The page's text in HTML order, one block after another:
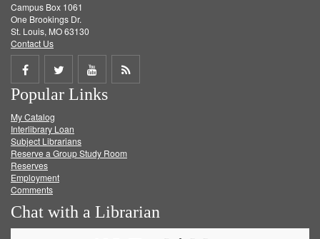
Campus Box 1061
One Brookings Dr.
St. Louis, MO 63130
Contact Us
Share
on
Facebook
Share
on
Twitter
Share
on
Get
Popular Links
My Catalog
Interlibrary Loan
Subject Librarians
Reserve a Group Study Room
Reserves
Employment
Comments
Chat with a Librarian